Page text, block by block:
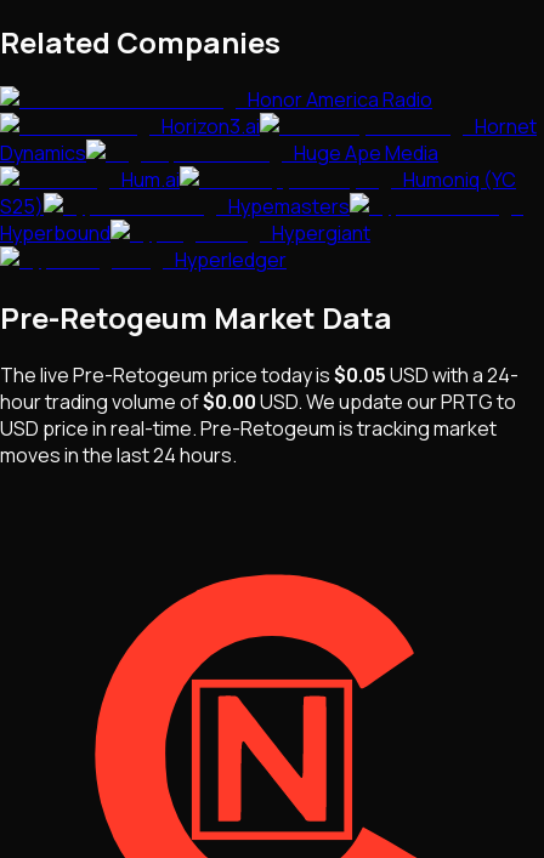
Related Companies
Honor America Radio
Horizon3.ai
Hornet
Dynamics
Huge Ape Media
Hum.ai
Humoniq (YC
S25)
Hypemasters
Hyperbound
Hypergiant
Hyperledger
Pre-Retogeum Market Data
The livePre-Retogeum price today is$0.05USDwith a 24-
hour trading volume of$0.00USD. We update ourPRTGto
USD price in real-time.Pre-Retogeumistracking market
movesin the last 24 hours.